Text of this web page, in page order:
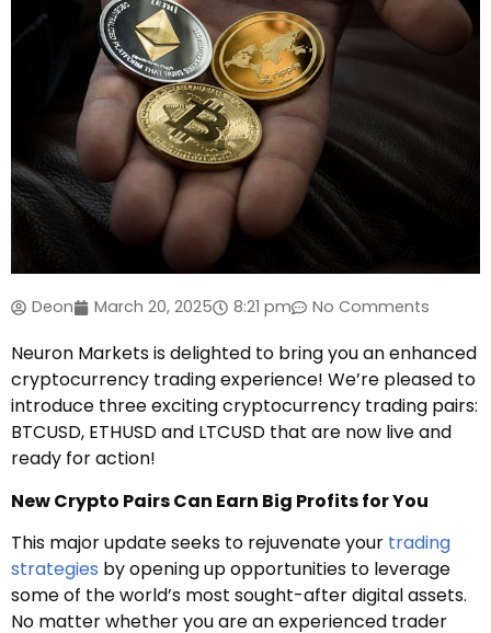
Deon March 20, 2025 8:21 pm No Comments
Neuron Markets is delighted to bring you an enhanced
cryptocurrency trading experience! We’re pleased to
introduce three exciting cryptocurrency trading pairs:
BTCUSD, ETHUSD and LTCUSD that are now live and
ready for action!
New Crypto Pairs Can Earn Big Profits for You
This major update seeks to rejuvenate your trading
strategies by opening up opportunities to leverage
some of the world’s most sought-after digital assets.
No matter whether you are an experienced trader